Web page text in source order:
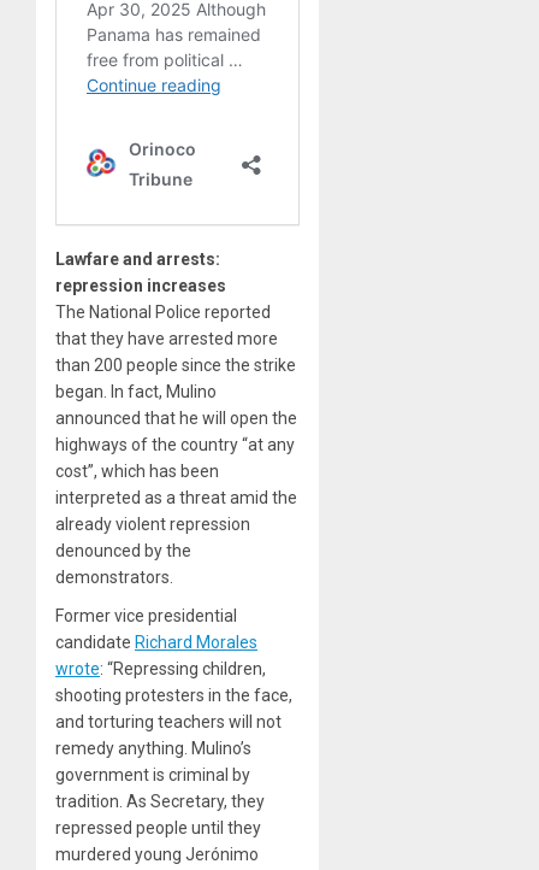
Lawfare and arrests:
repression increases
The National Police reported
that they have arrested more
than 200 people since the strike
began. In fact, Mulino
announced that he will open the
highways of the country “at any
cost”, which has been
interpreted as a threat amid the
already violent repression
denounced by the
demonstrators.
Former vice presidential
candidate Richard Morales
wrote: “Repressing children,
shooting protesters in the face,
and torturing teachers will not
remedy anything. Mulino’s
government is criminal by
tradition. As Secretary, they
repressed people until they
murdered young Jerónimo